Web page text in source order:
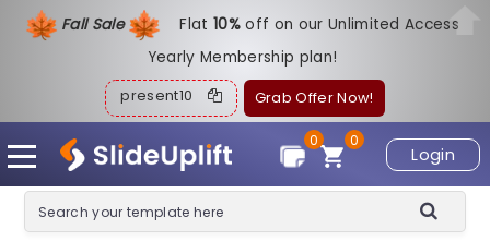
Fall Sale Flat10%off on our Unlimited Access
Yearly Membership plan!
present10 Grab Offer Now!
Login
0
0